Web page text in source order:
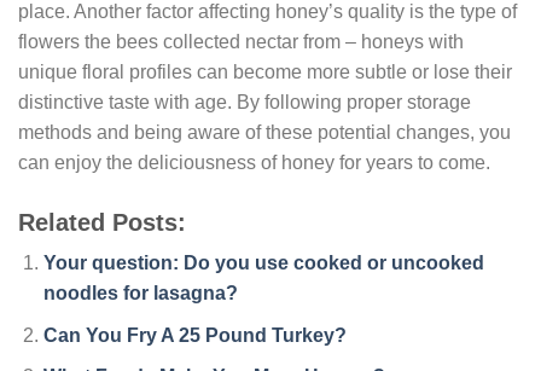
place. Another factor affecting honey’s quality is the type of
flowers the bees collected nectar from – honeys with
unique floral profiles can become more subtle or lose their
distinctive taste with age. By following proper storage
methods and being aware of these potential changes, you
can enjoy the deliciousness of honey for years to come.
Related Posts:
Your question: Do you use cooked or uncooked
noodles for lasagna?
Can You Fry A 25 Pound Turkey?